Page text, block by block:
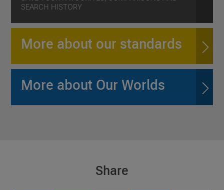
SEARCH HISTORY
More about our standards
More about Our Worlds
Share